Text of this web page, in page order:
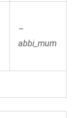
–
abbi_mum